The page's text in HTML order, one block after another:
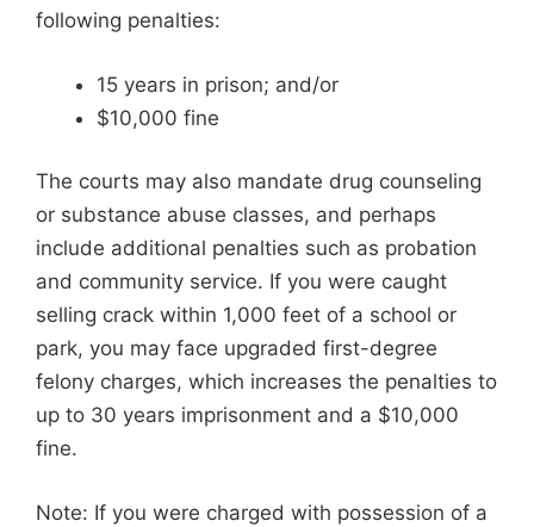
following penalties:
15 years in prison; and/or
$10,000 fine
The courts may also mandate drug counseling
or substance abuse classes, and perhaps
include additional penalties such as probation
and community service. If you were caught
selling crack within 1,000 feet of a school or
park, you may face upgraded first-degree
felony charges, which increases the penalties to
up to 30 years imprisonment and a $10,000
fine.
Note: If you were charged with possession of a